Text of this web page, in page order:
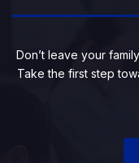
Don’t leave your
Take the first step